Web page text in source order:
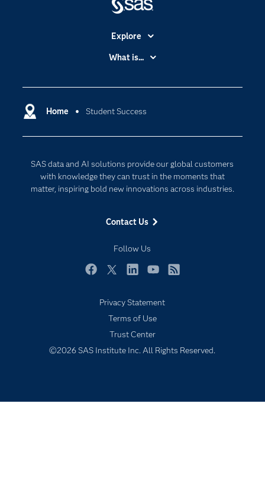
Home Student Success
SAS data and AI solutions provide our global customers
with knowledge they can trust in the moments that
matter, inspiring bold new innovations across industries.
Contact Us
Follow Us
Explore
Accessibility
Certification
Communities
Documentation
For Educators
Industries
My SAS
Newsroom
SAS Viya
Solutions
Try/Buy
What is...
Cloud Computing
Internet of Things
Privacy Statement
Terms of Use
Trust Center
©2026 SAS Institute Inc. All Rights Reserved.